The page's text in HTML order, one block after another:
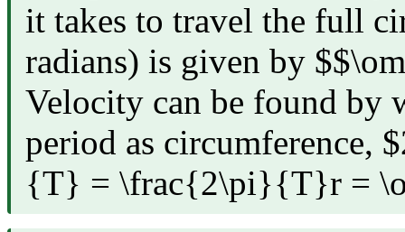
it takes to travel the full
radians) is given by
Velocity can be found by
period as circumference,
{T} = \frac{2\pi}{T}r =